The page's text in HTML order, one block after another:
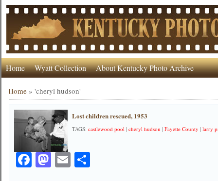
Home Wyatt Collection About Kentucky Photo Archive
Home »'cheryl hudson'
Lost children rescued, 1953
TAGS:castlewood pool |cheryl hudson |Fayette County |larry
Facebook
Mastodon
EmailShare